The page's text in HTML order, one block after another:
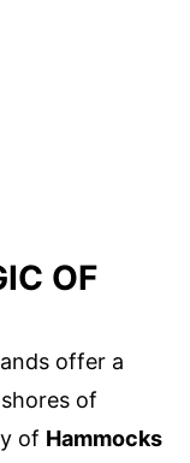
OF
offer a
of
of Hammocks